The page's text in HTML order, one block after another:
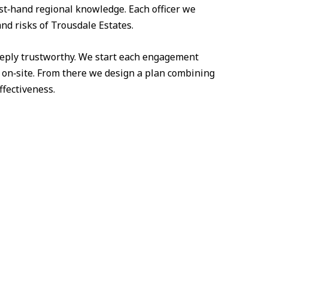
regional knowledge. Each officer we
risks of Trousdale Estates.
trustworthy. We start each engagement
From there we design a plan combining